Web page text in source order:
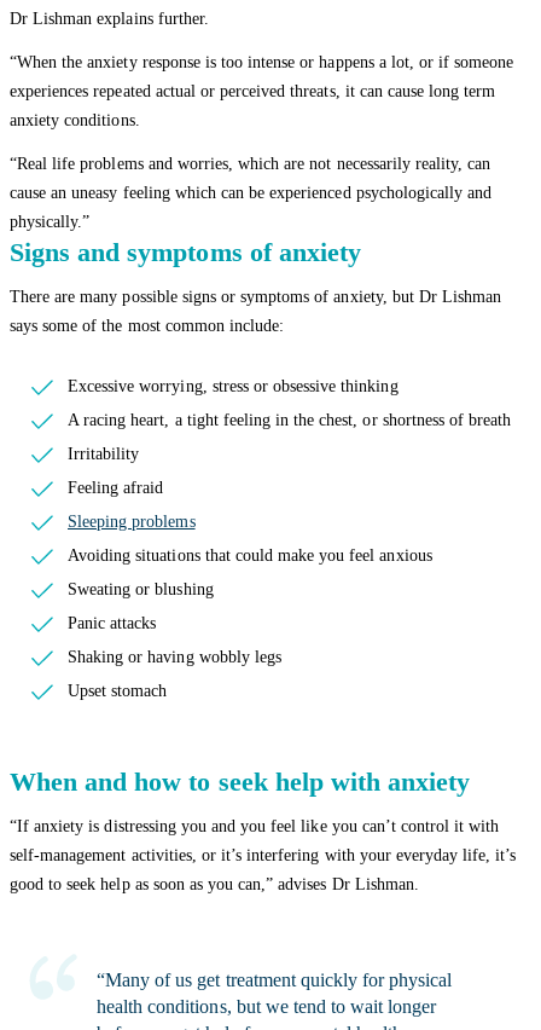
Dr Lishman explains further.
“When the anxiety response is too intense or happens a lot, or if someone
experiences repeated actual or perceived threats, it can cause long term
anxiety conditions.
“Real life problems and worries, which are not necessarily reality, can
cause an uneasy feeling which can be experienced psychologically and
physically.”
Signs and symptoms of anxiety
There are many possible signs or symptoms of anxiety, but Dr Lishman
says some of the most common include:
Excessive worrying, stress or obsessive thinking
A racing heart, a tight feeling in the chest, or shortness of breath
Irritability
Feeling afraid
Sleeping problems
Avoiding situations that could make you feel anxious
Sweating or blushing
Panic attacks
Shaking or having wobbly legs
Upset stomach
When and how to seek help with anxiety
“If anxiety is distressing you and you feel like you can’t control it with
self-management activities, or it’s interfering with your everyday life, it’s
good to seek help as soon as you can,” advises Dr Lishman.
“Many of us get treatment quickly for physical
health conditions, but we tend to wait longer